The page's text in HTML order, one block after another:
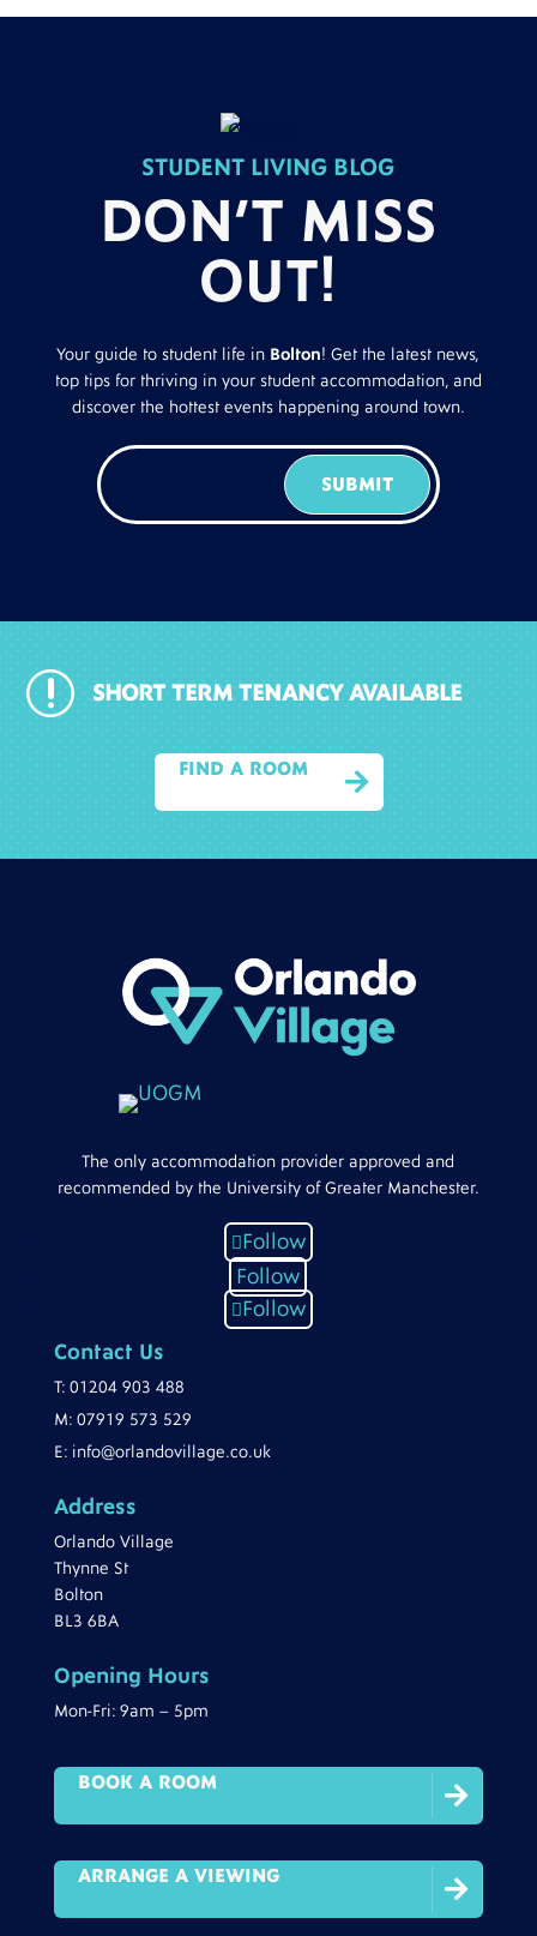
STUDENT LIVING BLOG
DON’T MISS
OUT!
Your guide to student life in Bolton! Get the latest news,
top tips for thriving in your student accommodation, and
discover the hottest events happening around town.
r SHORT TERM TENANCY AVAILABLE

FIND A ROOM
The only accommodation provider approved and
recommended by the University of Greater Manchester.
Follow
Follow
Follow
Contact Us
T: 01204 903 488
M: 07919 573 529
E: info@orlandovillage.co.uk
Address
Orlando Village
Thynne St
Bolton
BL3 6BA
Opening Hours
Mon-Fri: 9am – 5pm

BOOK A ROOM

ARRANGE A VIEWING